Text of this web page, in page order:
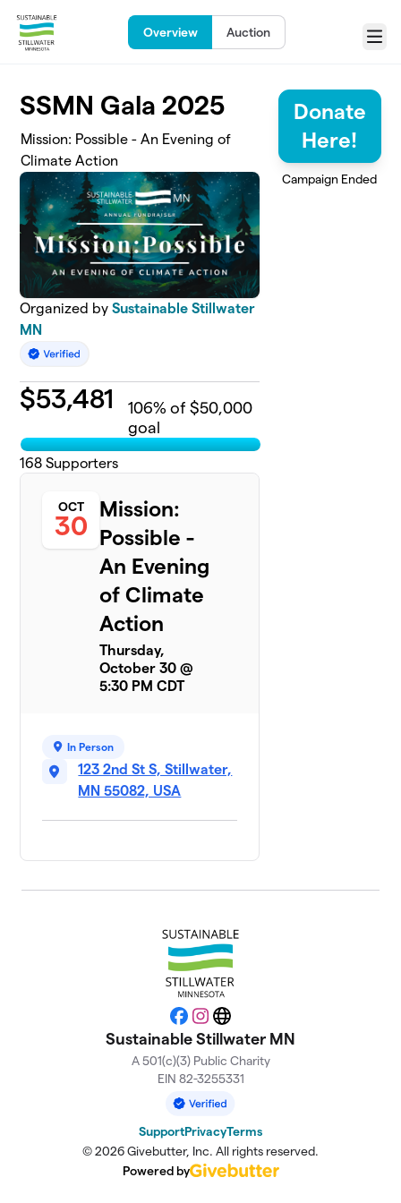
Overview Auction
Menu
SSMN Gala 2025
Mission: Possible - An Evening of
Climate Action
Organized bySustainable Stillwater
MN
$53,481 106% of $50,000
goal
168 Supporters
OCT
30
Mission:
Possible -
An Evening
of Climate
Action
Thursday,
October 30 @
5:30 PM CDT
In Person
123 2nd St S, Stillwater,
MN 55082, USA
Donate
Here!
Campaign Ended
Facebook
Instagram
Website
Sustainable Stillwater MN
A 501(c)(3) Public Charity
EIN 82-3255331
SupportPrivacyTerms
© 2026 Givebutter, Inc. All rights reserved.
Powered by